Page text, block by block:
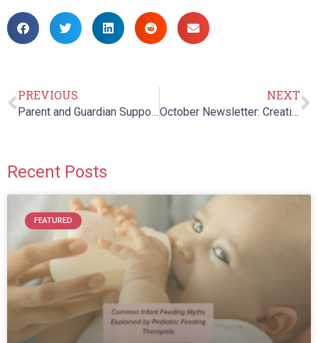
PREVIOUS
Parent and Guardian Support Night
NEXT
October Newsletter: Creating an Inclusive Halloween
Recent Posts
FEATURED